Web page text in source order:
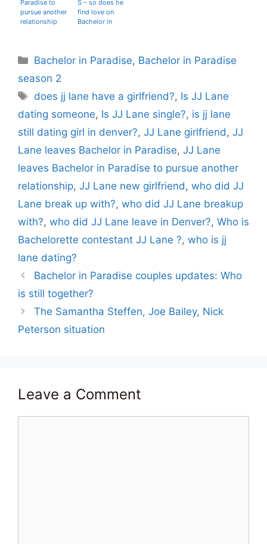
Paradise to
pursue another
relationship
S – so does he
find love on
Bachelor in
Categories
Bachelor in Paradise, Bachelor in Paradise
season 2
Tags
does jj lane have a girlfriend?, Is JJ Lane
dating someone, Is JJ Lane single?, is jj lane
still dating girl in denver?, JJ Lane girlfriend, JJ
Lane leaves Bachelor in Paradise, JJ Lane
leaves Bachelor in Paradise to pursue another
relationship, JJ Lane new girlfriend, who did JJ
Lane break up with?, who did JJ Lane breakup
with?, who did JJ Lane leave in Denver?, Who is
Bachelorette contestant JJ Lane ?, who is jj
lane dating?
Bachelor in Paradise couples updates: Who
is still together?
The Samantha Steffen, Joe Bailey, Nick
Peterson situation
Leave a Comment